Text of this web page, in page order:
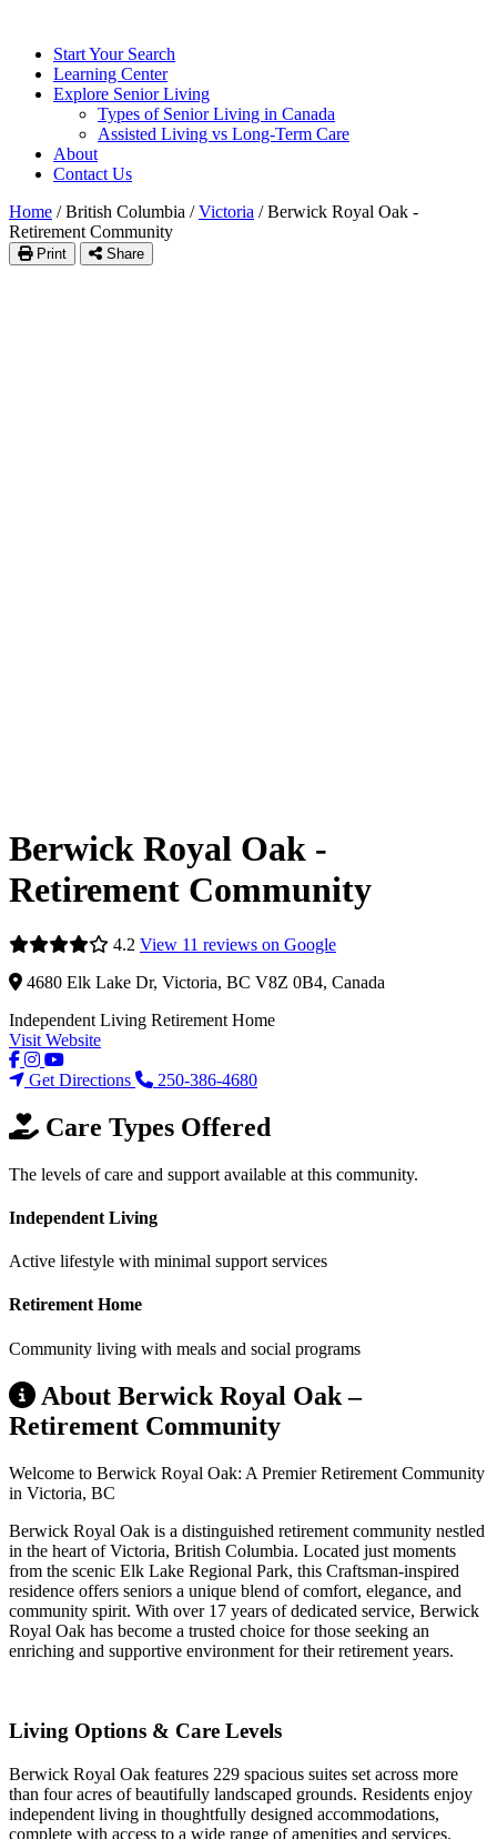
Start Your Search
Learning Center
Explore Senior Living
Types of Senior Living in Canada
Assisted Living vs Long-Term Care
About
Contact Us
Home / British Columbia / Victoria / Berwick Royal Oak -
Retirement Community
Print Share
Berwick Royal Oak -
Retirement Community
4.2 View 11 reviews on Google
4680 Elk Lake Dr, Victoria, BC V8Z 0B4, Canada
Independent Living Retirement Home
Visit Website
Get Directions 250-386-4680
Care Types Offered
The levels of care and support available at this community.
Independent Living
Active lifestyle with minimal support services
Retirement Home
Community living with meals and social programs
About Berwick Royal Oak –
Retirement Community
Welcome to Berwick Royal Oak: A Premier Retirement Community
in Victoria, BC
Berwick Royal Oak is a distinguished retirement community nestled
in the heart of Victoria, British Columbia. Located just moments
from the scenic Elk Lake Regional Park, this Craftsman-inspired
residence offers seniors a unique blend of comfort, elegance, and
community spirit. With over 17 years of dedicated service, Berwick
Royal Oak has become a trusted choice for those seeking an
enriching and supportive environment for their retirement years.
Living Options & Care Levels
Berwick Royal Oak features 229 spacious suites set across more
than four acres of beautifully landscaped grounds. Residents enjoy
independent living in thoughtfully designed accommodations,
complete with access to a wide range of amenities and services.